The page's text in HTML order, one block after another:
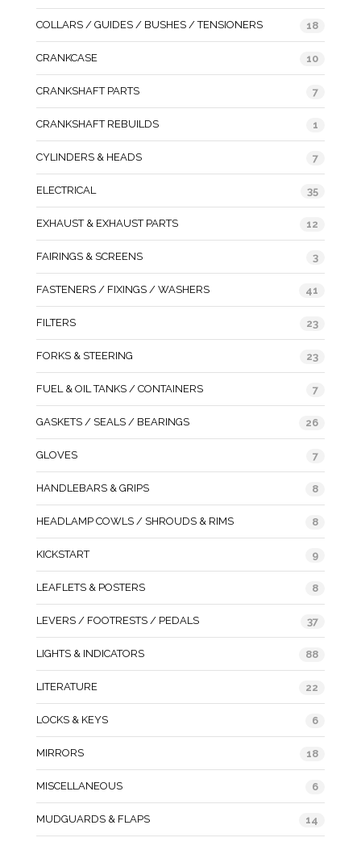
COLLARS / GUIDES / BUSHES / TENSIONERS 18
CRANKCASE 10
CRANKSHAFT PARTS 7
CRANKSHAFT REBUILDS 1
CYLINDERS & HEADS 7
ELECTRICAL 35
EXHAUST & EXHAUST PARTS 12
FAIRINGS & SCREENS 3
FASTENERS / FIXINGS / WASHERS 41
FILTERS 23
FORKS & STEERING 23
FUEL & OIL TANKS / CONTAINERS 7
GASKETS / SEALS / BEARINGS 26
GLOVES 7
HANDLEBARS & GRIPS 8
HEADLAMP COWLS / SHROUDS & RIMS 8
KICKSTART 9
LEAFLETS & POSTERS 8
LEVERS / FOOTRESTS / PEDALS 37
LIGHTS & INDICATORS 88
LITERATURE 22
LOCKS & KEYS 6
MIRRORS 18
MISCELLANEOUS 6
MUDGUARDS & FLAPS 14